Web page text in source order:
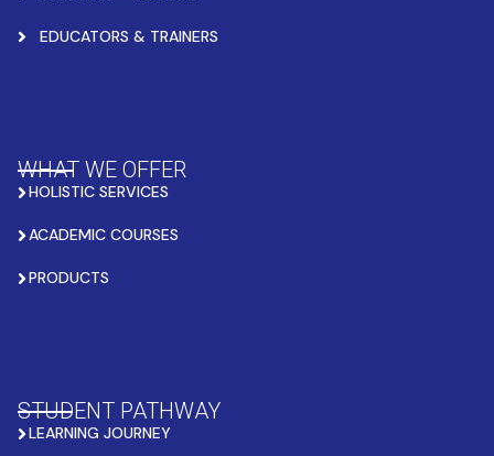
EDUCATORS & TRAINERS
WHAT WE OFFER
HOLISTIC SERVICES
ACADEMIC COURSES
PRODUCTS
STUDENT PATHWAY
LEARNING JOURNEY